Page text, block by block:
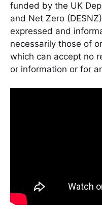
funded by the UK
and Net Zero
expressed and
necessarily those of
which can accept no
or information or for